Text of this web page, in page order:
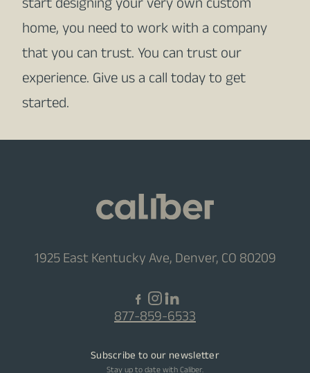
home, you need to work with a company
that you can trust. You can trust our
experience. Give us a call today to get
started.
1925 East Kentucky Ave, Denver, CO 80209
877-859-6533
Subscribe to our newsletter